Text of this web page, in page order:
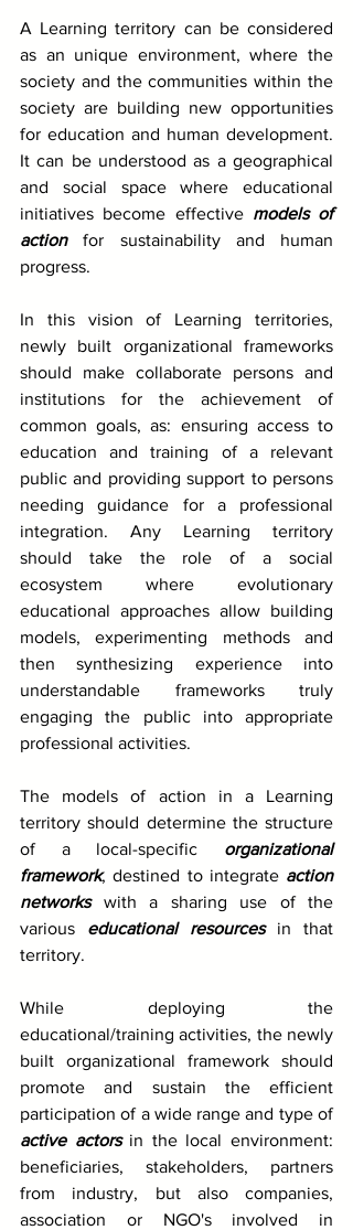
A Learning territory can be considered
as an unique environment, where the
society and the communities within the
society are building new opportunities
for education and human development.
It can be understood as a geographical
and social space where educational
initiatives become effective models of
action for sustainability and human
progress.
In this vision of Learning territories,
newly built organizational frameworks
should make collaborate persons and
institutions for the achievement of
common goals, as: ensuring access to
education and training of a relevant
public and providing support to persons
needing guidance for a professional
integration. Any Learning territory
should take the role of a social
ecosystem where evolutionary
educational approaches allow building
models, experimenting methods and
then synthesizing experience into
understandable frameworks truly
engaging the public into appropriate
professional activities.
The models of action in a Learning
territory should determine the structure
of a local-specific organizational
framework, destined to integrate action
networks with a sharing use of the
various educational resources in that
territory.
While deploying the
educational/training activities, the newly
built organizational framework should
promote and sustain the efficient
participation of a wide range and type of
active actors in the local environment:
beneficiaries, stakeholders, partners
from industry, but also companies,
association or NGO's involved in